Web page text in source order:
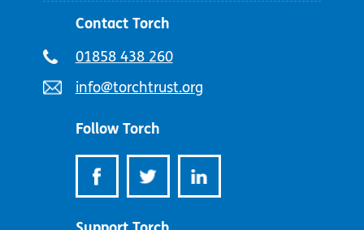
Contact Torch
Telephone
01858 438 260
Email
info@torchtrust.org
Follow Torch